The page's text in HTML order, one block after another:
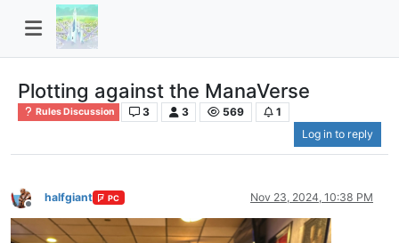
Plotting against the ManaVerse
Rules Discussion 3 3 569
1
Log in to reply
Offline
halfgiant PC Nov 23, 2024, 10:38 PM